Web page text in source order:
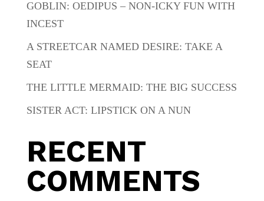
GOBLIN: OEDIPUS – NON-ICKY FUN WITH
INCEST
A STREETCAR NAMED DESIRE: TAKE A
SEAT
THE LITTLE MERMAID: THE BIG SUCCESS
SISTER ACT: LIPSTICK ON A NUN
RECENT
COMMENTS